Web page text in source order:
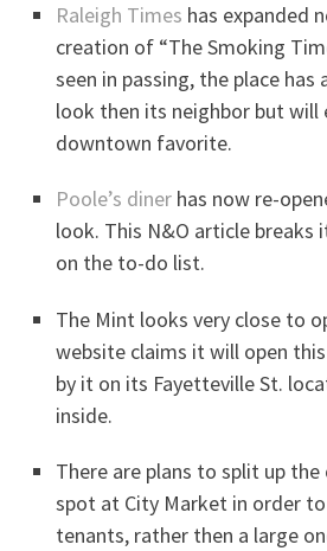
Raleigh Times has expanded
creation of “The Smoking
seen in passing, the place
look then its neighbor but will
downtown favorite.
Poole’s diner has now re-
look. This N&O article breaks
on the to-do list.
The Mint looks very close to
website claims it will open
by it on its Fayetteville St.
inside.
There are plans to split up the
spot at City Market in order
tenants, rather then a large